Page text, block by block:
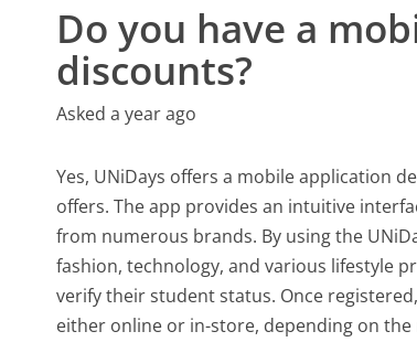
Do you have a
discounts?
Asked a year ago
Yes, UNiDays offers a mobile application
offers. The app provides an intuitive
from numerous brands. By using the
fashion, technology, and various lifestyle
verify their student status. Once
either online or in-store, depending on the